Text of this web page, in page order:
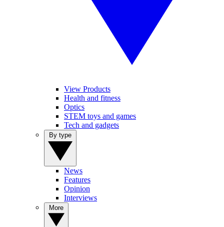
View Products
Health and fitness
Optics
STEM toys and games
Tech and gadgets
News
Features
Opinion
Interviews